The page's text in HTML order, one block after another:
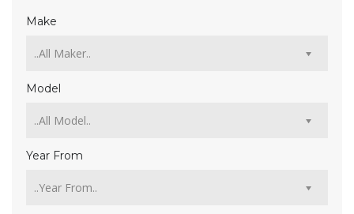
Make
Model
Year From